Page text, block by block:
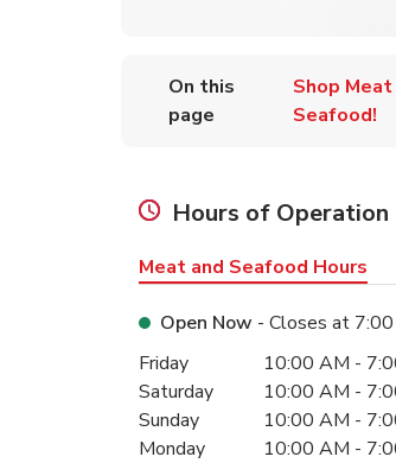
On this
page
Shop Meat
Seafood!
Hours of Operation
Meat and Seafood Hours
Open Now - Closes at
Day of the WeekHours
Friday 10:00 AM -
Saturday
10:00 AM -
Sunday
10:00 AM -
Monday
10:00 AM -